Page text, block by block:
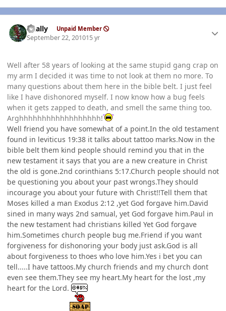
dually Unpaid Member
September 22, 201015 yr
Well after 58 years of looking at the same stupid gang crap on
my arm I decided it was time to not look at them no more. To
many questions about them here in the bible belt. I just feel
like I have dishonored myself. I now know how a bug feels
when it gets zapped to death, and smell the same thing too.
Arghhhhhhhhhhhhhhhhhh!
Well friend you have somewhat of a point.In the old testament
found in leviticus 19:38 it talks about tattoo marks.Now in the
bible belt them kind people should remind you that in the
new testament it says that you are a new creature in Christ
the old is gone.2nd corinthians 5:17.Church people should not
be questioning you about your past wrongs.They should
incourage you about your future with Christ!!Tell them that
Moses killed a man Exodus 2:12 ,yet God forgave him.David
sined in many ways 2nd samual, yet God forgave him.Paul in
the new testament had christians killed Yet God forgave
him.Sometimes church people bug me.Friend if you want
forgiveness for dishonoring your body just ask.God is all
about forgiveness to thoes who love him.Yes i bet you can
tell.....I have tattoos.My church friends and my church dont
even see them.They see my heart.My heart for the lost ,my
heart for the Lord.